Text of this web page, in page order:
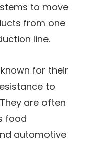
to move
from one
line.
for their
to
are often
food
automotive